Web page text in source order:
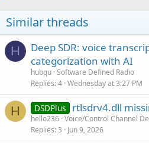
Similar threads
H
Deep SDR: voice
categorization with AI
hubqu Software Defined Radio
Replies 4 Wednesday at 3:27 PM
H DSDPlus rtlsdrv4.dll
hello236 Voice/Control Channel
Replies 3 Jun 9, 2026